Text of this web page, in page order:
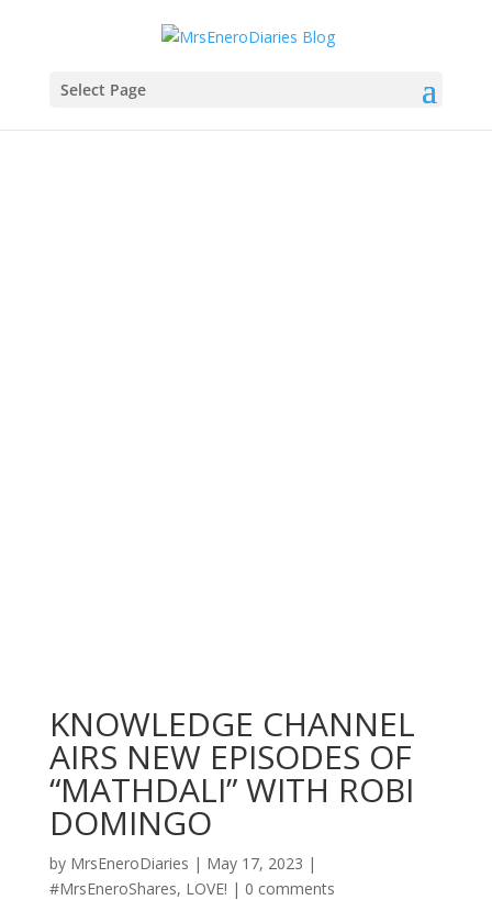
Select Page
KNOWLEDGE CHANNEL
AIRS NEW EPISODES OF
“MATHDALI” WITH ROBI
DOMINGO
by MrsEneroDiaries | May 17, 2023 |
#MrsEneroShares, LOVE! | 0 comments